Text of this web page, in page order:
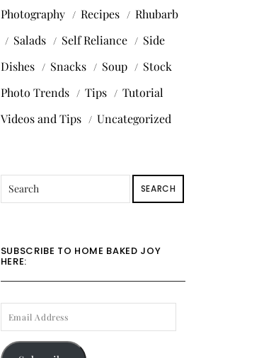
Photography
Recipes
Rhubarb
Salads
Self Reliance
Side
Dishes
Snacks Soup
Stock
Photo Trends
Tips
Tutorial
Videos and Tips
Uncategorized
SEARCH
SUBSCRIBE TO HOME BAKED JOY
HERE:
ADDRESS